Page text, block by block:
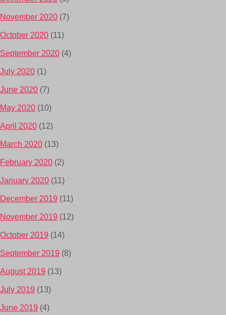
November 2020 (7)
October 2020 (11)
September 2020 (4)
July 2020 (1)
June 2020 (7)
May 2020 (10)
April 2020 (12)
March 2020 (13)
February 2020 (2)
January 2020 (11)
December 2019 (11)
November 2019 (12)
October 2019 (14)
September 2019 (8)
August 2019 (13)
July 2019 (13)
June 2019 (4)